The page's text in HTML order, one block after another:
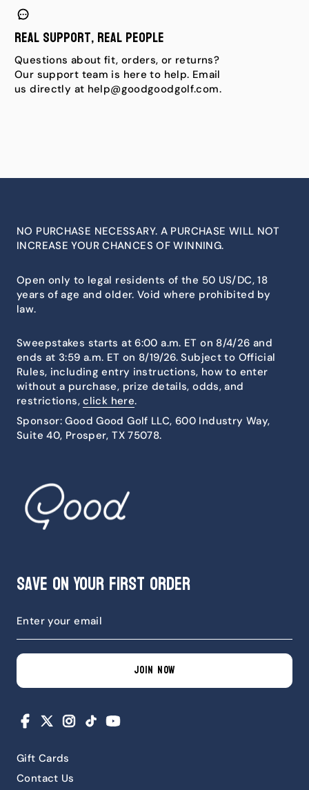
Real Support, Real People
Questions about fit, orders, or returns?
Our support team is here to help. Email
us directly at help@goodgoodgolf.com.
Gift Cards
Contact Us
NO PURCHASE NECESSARY. A PURCHASE WILL NOT
INCREASE YOUR CHANCES OF WINNING.
Open only to legal residents of the 50 US/DC, 18
years of age and older. Void where prohibited by
law.
Sweepstakes starts at 6:00 a.m. ET on 8/4/26 and
ends at 3:59 a.m. ET on 8/19/26. Subject to Official
Rules, including entry instructions, how to enter
without a purchase, prize details, odds, and
restrictions,click here.
Sponsor: Good Good Golf LLC, 600 Industry Way,
Suite 40, Prosper, TX 75078.
Save on Your First Order
JOIN NOW
Facebook Instagram
TikTok